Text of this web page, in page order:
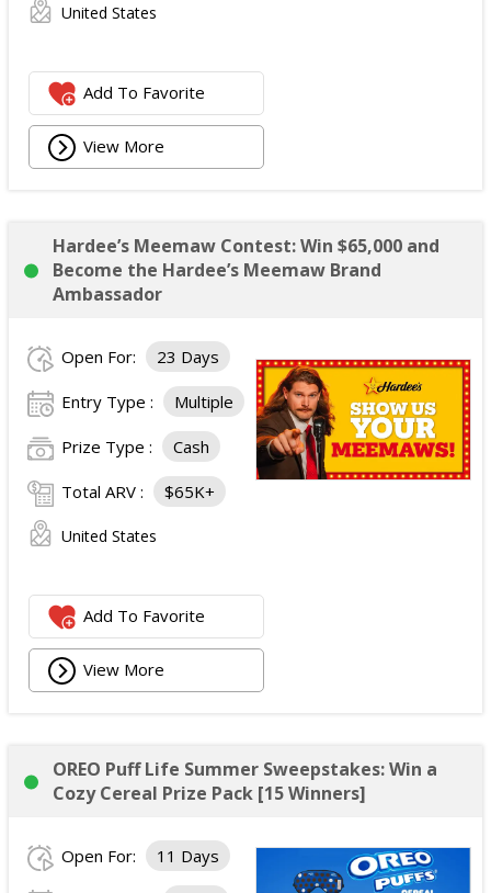
United States
Add To Favorite
View More
Hardee’s Meemaw Contest: Win $65,000 and
Become the Hardee’s Meemaw Brand
Ambassador
Open For: 23 Days
Entry Type : Multiple
Prize Type : Cash
Total ARV : $65K+
United States
Add To Favorite
View More
OREO Puff Life Summer Sweepstakes: Win a
Cozy Cereal Prize Pack [15 Winners]
Open For: 11 Days